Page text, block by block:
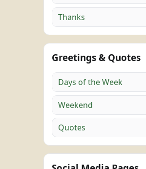
Thanks
Greetings & Quotes
Days of the Week
Weekend
Quotes